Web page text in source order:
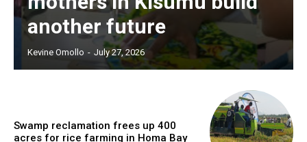
another future
Kevine Omollo - July 27, 2026
Swamp reclamation frees up 400
acres for rice farming in Homa Bay